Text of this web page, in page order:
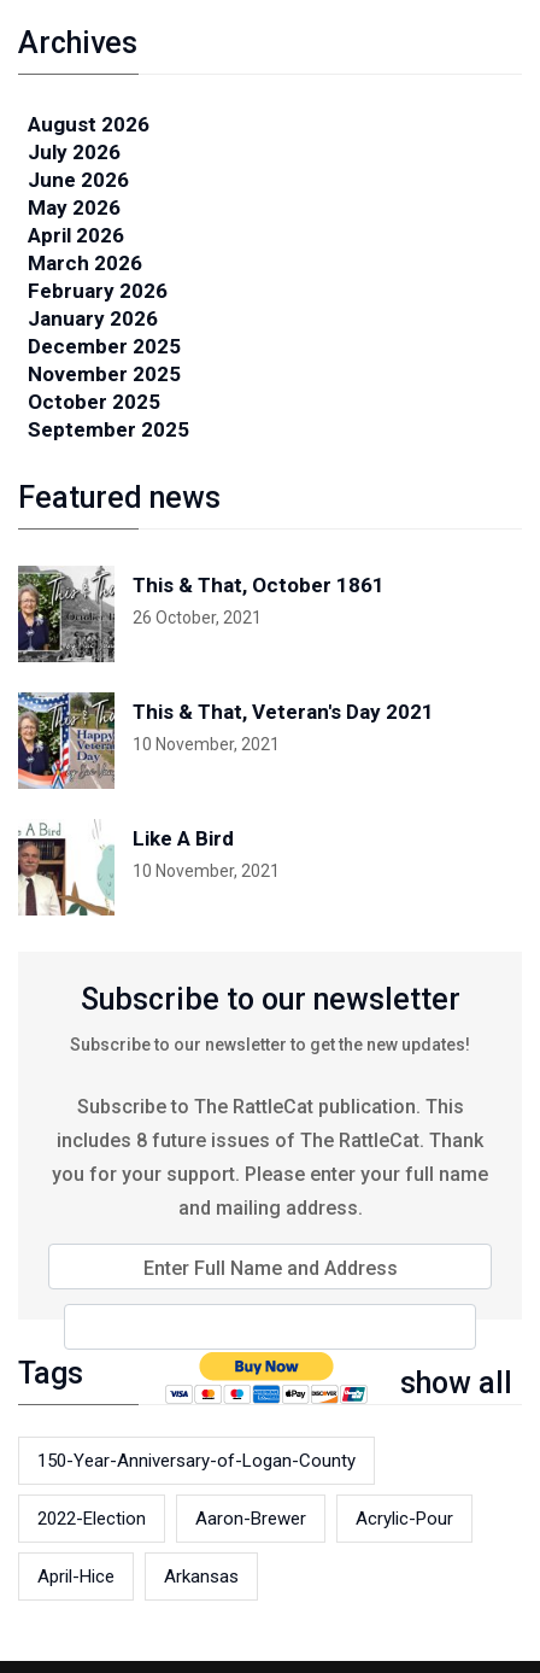
Archives
August 2026
July 2026
June 2026
May 2026
April 2026
March 2026
February 2026
January 2026
December 2025
November 2025
October 2025
September 2025
Featured news
This & That, October 1861
26 October, 2021
This & That, Veteran's Day 2021
10 November, 2021
Like A Bird
10 November, 2021
Subscribe to our newsletter
Subscribe to our newsletter to get the new updates!
Subscribe to The RattleCat publication. This
includes 8 future issues of The RattleCat. Thank
you for your support. Please enter your full name
and mailing address.
Enter Full Name and Address
Tags show all
150-Year-Anniversary-of-Logan-County
2022-Election Aaron-Brewer Acrylic-Pour
April-Hice Arkansas